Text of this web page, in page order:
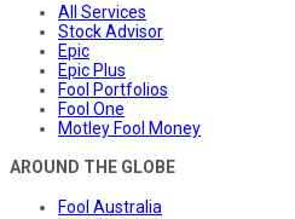
All Services
Stock Advisor
Epic
Epic Plus
Fool Portfolios
Fool One
Motley Fool Money
AROUND THE GLOBE
Fool Australia